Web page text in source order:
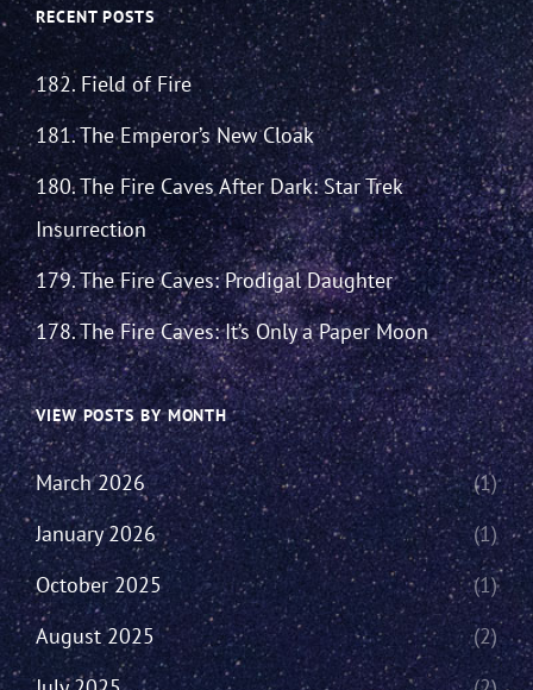
RECENT POSTS
182. Field of Fire
181. The Emperor’s New Cloak
180. The Fire Caves After Dark: Star Trek
Insurrection
179. The Fire Caves: Prodigal Daughter
178. The Fire Caves: It’s Only a Paper Moon
VIEW POSTS BY MONTH
March 2026
(1)
January 2026
(1)
October 2025
(1)
August 2025
(2)